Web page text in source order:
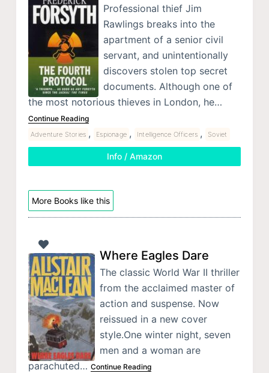
Professional thief Jim
Rawlings breaks into the
apartment of a senior civil
servant, and unintentionally
discovers stolen top secret
documents. Although one of
the most notorious thieves in London, he…
Continue Reading
Adventure Stories , Espionage , Intelligence Officers , Soviet
Info / Amazon
More Books like this
Where Eagles Dare
The classic World War II thriller
from the acclaimed master of
action and suspense. Now
reissued in a new cover
style.One winter night, seven
men and a woman are
parachuted… Continue Reading